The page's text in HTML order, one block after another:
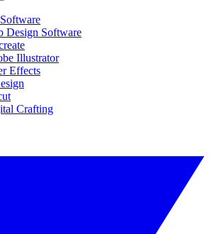
Design Software
Illustrator
Effects
Crafting